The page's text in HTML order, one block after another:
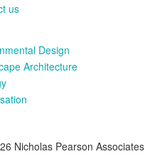
us
Design
Architecture
Nicholas Pearson Associates